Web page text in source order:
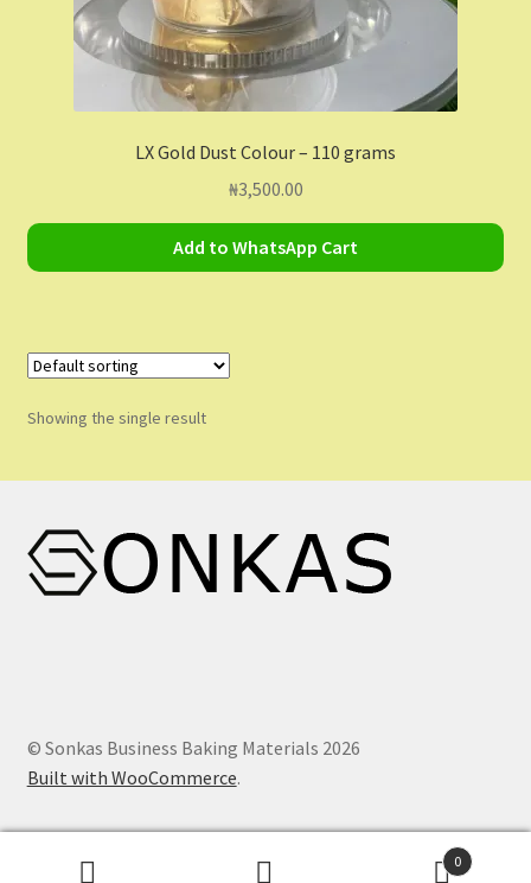
Home
My Orders
Shop
Shopping Cart
Wholesale Purchase
LX Gold Dust Colour – 110 grams
₦3,500.00
Add to WhatsApp Cart
Showing the single result
© Sonkas Business Baking Materials 2026
Built with WooCommerce.
0